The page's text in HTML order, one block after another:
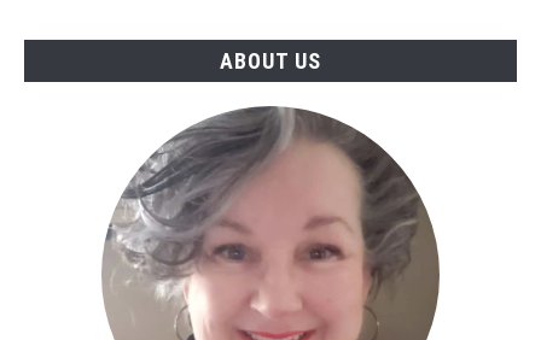
Flower
(2026)
ABOUT US